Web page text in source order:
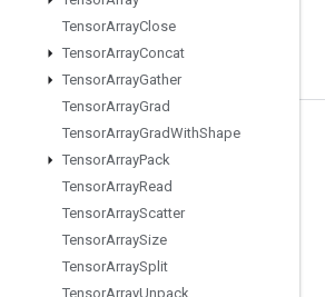
TensorArrayClose
TensorArrayConcat
TensorArrayGather
TensorArrayGrad
TensorArrayGradWithShape
TensorArrayPack
TensorArrayRead
TensorArrayScatter
TensorArraySize
TensorArraySplit
TensorArrayUnpack
Stay connected
GitHub
Twitter
哔哩哔哩